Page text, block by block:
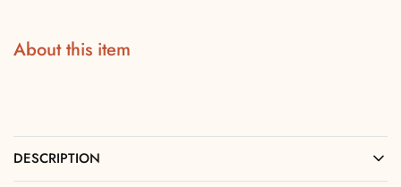
About this item
DESCRIPTION